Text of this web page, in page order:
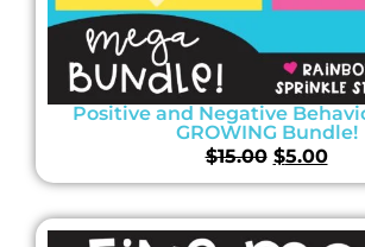
Positive and Negative
GROWING Bundle!
$15.00 $5.00